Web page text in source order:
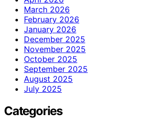
March 2026
February 2026
January 2026
December 2025
November 2025
October 2025
September 2025
August 2025
July 2025
Categories